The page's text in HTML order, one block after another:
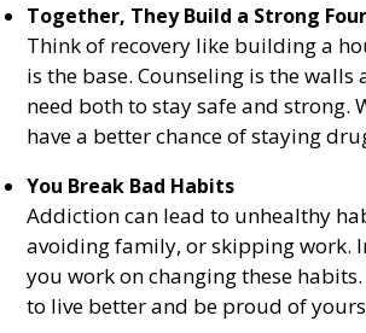
Together, They Build a Strong
Think of recovery like building a
is the base. Counseling is the walls
need both to stay safe and strong.
have a better chance of staying
You Break Bad Habits
Addiction can lead to unhealthy
avoiding family, or skipping work.
you work on changing these
to live better and be proud of